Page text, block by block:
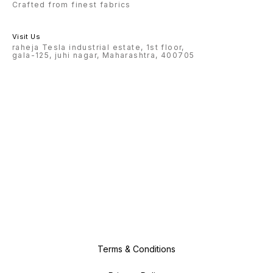
Crafted from finest fabrics
Visit Us
raheja Tesla industrial estate, 1st floor,
gala-125, juhi nagar, Maharashtra, 400705
Terms & Conditions